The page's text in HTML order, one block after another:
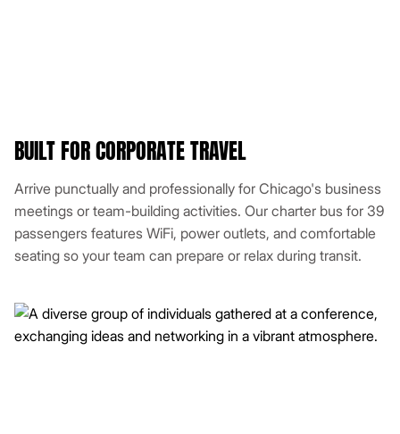
BUILT FOR CORPORATE TRAVEL
Arrive punctually and professionally for Chicago's business
meetings or team-building activities. Our charter bus for 39
passengers features WiFi, power outlets, and comfortable
seating so your team can prepare or relax during transit.